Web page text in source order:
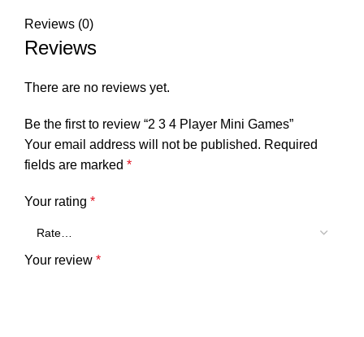
Reviews (0)
Reviews
There are no reviews yet.
Be the first to review “2 3 4 Player Mini Games”
Your email address will not be published. Required
fields are marked *
Your rating *
Your review *